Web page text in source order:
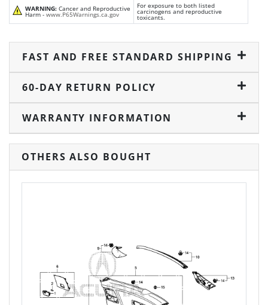
WARNING: Cancer and Reproductive
Harm - www.P65Warnings.ca.gov
For exposure to both listed
carcinogens and reproductive
toxicants.
FAST AND FREE STANDARD SHIPPING
60-DAY RETURN POLICY
WARRANTY INFORMATION
OTHERS ALSO BOUGHT